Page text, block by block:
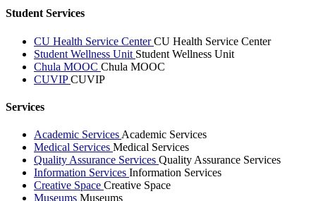
Student Services
CU Health Service CenterCU Health Service Center
Student Wellness Unit Student Wellness Unit
Chula MOOC Chula MOOC
CUVIPCUVIP
Services
Academic Services Academic Services
Medical Services Medical Services
Quality Assurance Services Quality Assurance Services
Information Services Information Services
Creative Space Creative Space
Museums Museums